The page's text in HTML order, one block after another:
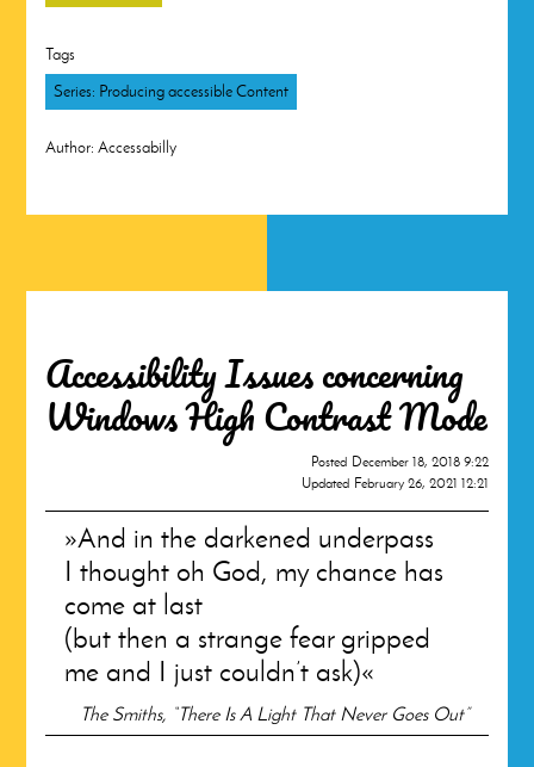
Tags
Series: Producing accessible Content
Author: Accessabilly
Accessibility Issues concerning
Windows High Contrast Mode
Posted December 18, 2018 9:22
Updated February 26, 2021 12:21
And in the darkened underpass
I thought oh God, my chance has
come at last
(but then a strange fear gripped
me and I just couldn’t ask)
The Smiths, “There Is A Light That Never Goes Out”